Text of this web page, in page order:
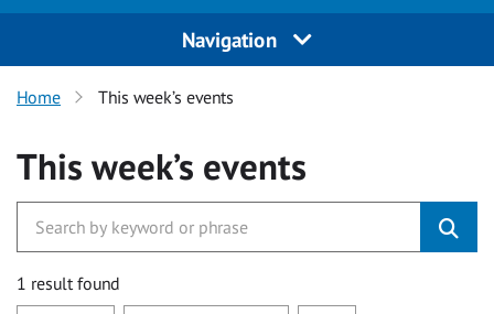
Navigation
Home This week’s events
This week’s events
1 result found